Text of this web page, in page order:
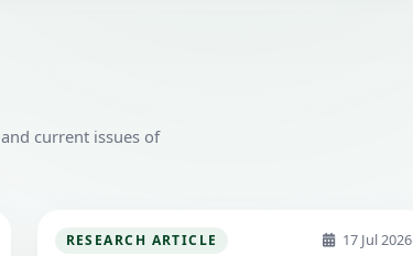
current issues of
RESEARCH ARTICLE 17 Jul 2026